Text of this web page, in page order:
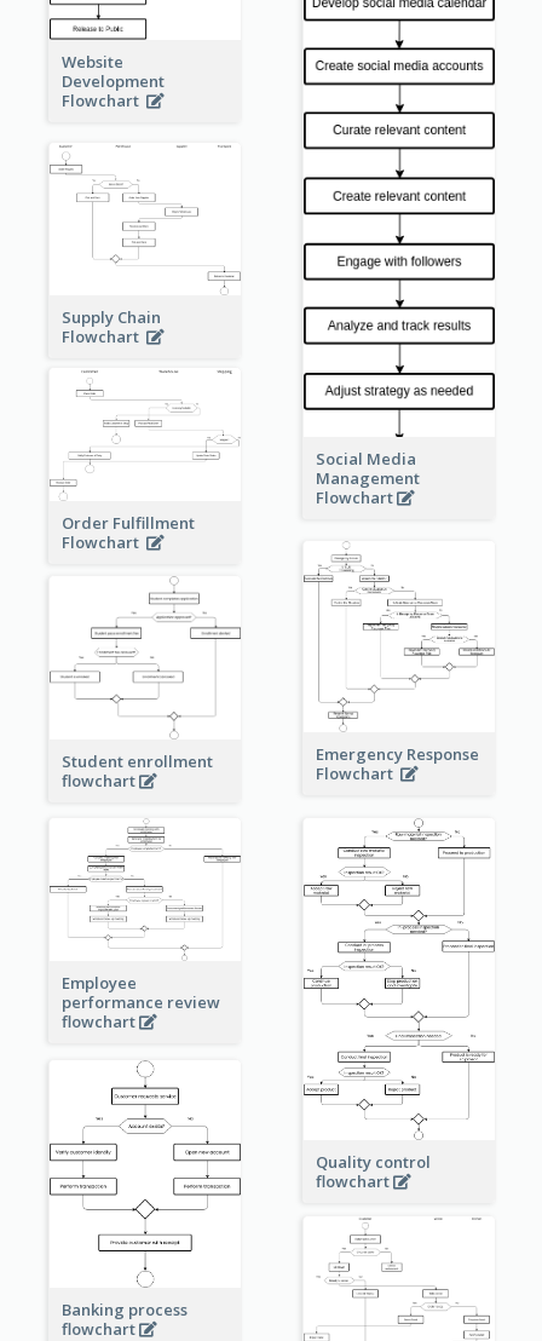
Website
Development
Flowchart
Social Media
Management
Flowchart
Supply Chain
Flowchart
Order Fulfillment
Flowchart
Emergency Response
Flowchart
Student enrollment
flowchart
Employee
performance review
flowchart
Quality control
flowchart
Banking process
flowchart